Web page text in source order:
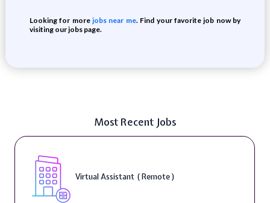
Looking for morejobs near me. Find your favorite job now by
visiting our jobs page.
Most Recent Jobs
Virtual Assistant ( Remote )